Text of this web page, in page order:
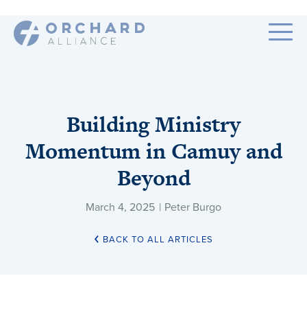
Building Ministry
Momentum in Camuy and
Beyond
March 4, 2025 | Peter Burgo
BACK TO ALL ARTICLES